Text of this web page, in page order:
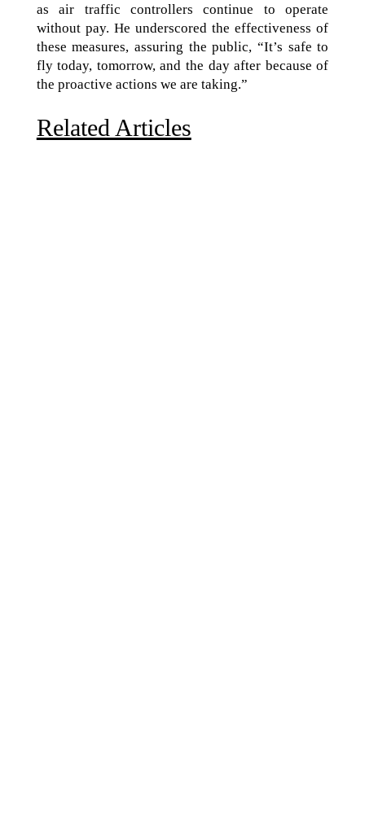
as air traffic controllers continue to operate
without pay. He underscored the effectiveness of
these measures, assuring the public, “It’s safe to
fly today, tomorrow, and the day after because of
the proactive actions we are taking.”
Related Articles